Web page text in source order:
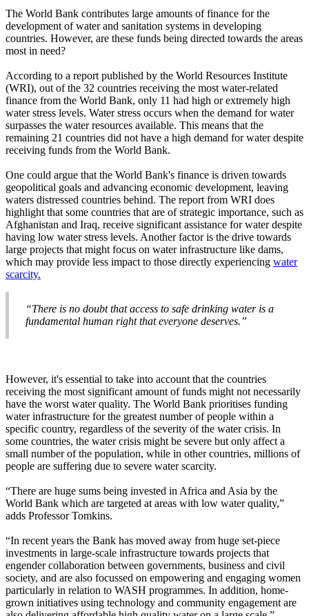
The World Bank contributes large amounts of finance for the
development of water and sanitation systems in developing
countries. However, are these funds being directed towards the areas
most in need?
According to a report published by the World Resources Institute
(WRI), out of the 32 countries receiving the most water-related
finance from the World Bank, only 11 had high or extremely high
water stress levels. Water stress occurs when the demand for water
surpasses the water resources available. This means that the
remaining 21 countries did not have a high demand for water despite
receiving funds from the World Bank.
One could argue that the World Bank's finance is driven towards
geopolitical goals and advancing economic development, leaving
waters distressed countries behind. The report from WRI does
highlight that some countries that are of strategic importance, such as
Afghanistan and Iraq, receive significant assistance for water despite
having low water stress levels. Another factor is the drive towards
large projects that might focus on water infrastructure like dams,
which may provide less impact to those directly experiencing water
scarcity.
“There is no doubt that access to safe drinking water is a
fundamental human right that everyone deserves.”
However, it's essential to take into account that the countries
receiving the most significant amount of funds might not necessarily
have the worst water quality. The World Bank prioritises funding
water infrastructure for the greatest number of people within a
specific country, regardless of the severity of the water crisis. In
some countries, the water crisis might be severe but only affect a
small number of the population, while in other countries, millions of
people are suffering due to severe water scarcity.
“There are huge sums being invested in Africa and Asia by the
World Bank which are targeted at areas with low water quality,”
adds Professor Tomkins.
“In recent years the Bank has moved away from huge set-piece
investments in large-scale infrastructure towards projects that
engender collaboration between governments, business and civil
society, and are also focussed on empowering and engaging women
particularly in relation to WASH programmes. In addition, home-
grown initiatives using technology and community engagement are